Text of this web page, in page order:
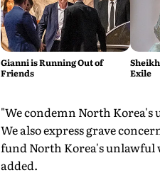
Gianni is Running Out of
Friends
Exile
"We condemn North
We also express grave
fund North Korea's unlawful
added.